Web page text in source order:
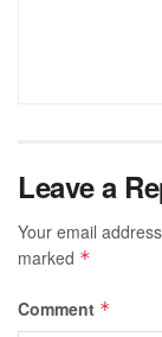
Leave a
Your email
marked *
Comment *